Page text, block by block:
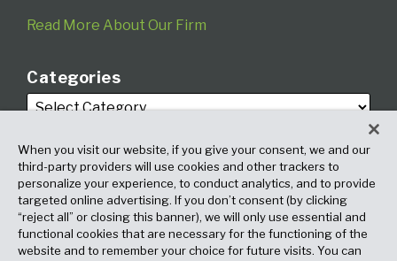
Read More About Our Firm
Categories
Archives
When you visit our website, if you give your consent, we and our
third-party providers will use cookies and other trackers to
personalize your experience, to conduct analytics, and to provide
targeted online advertising. If you don’t consent (by clicking
“reject all” or closing this banner), we will only use essential and
functional cookies that are necessary for the functioning of the
website and to remember your choice for future visits. You can